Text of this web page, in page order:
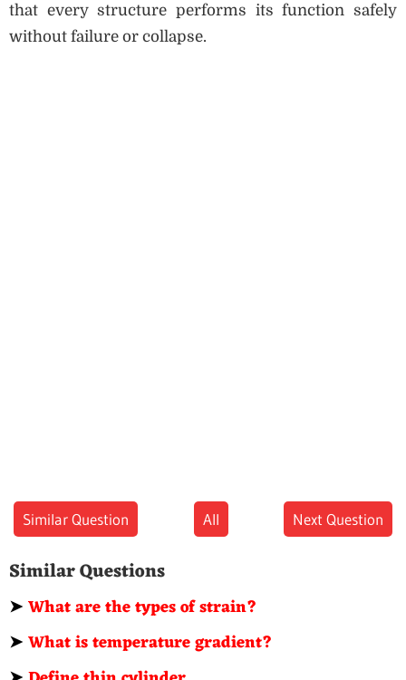
that every structure performs its function safely
without failure or collapse.
Similar Question All Next Question
Similar Questions
➤What are the types of strain?
➤What is temperature gradient?